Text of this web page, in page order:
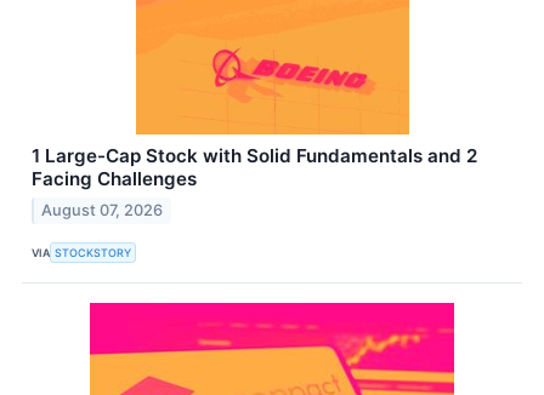
1 Large-Cap Stock with Solid Fundamentals and 2
Facing Challenges
August 07, 2026
VIA STOCKSTORY